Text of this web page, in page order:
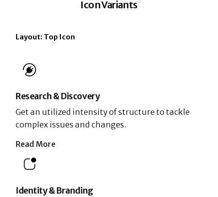
Icon Variants
Layout: Top Icon
Research & Discovery
Get an utilized intensity of structure to tackle
complex issues and changes.
Read More
Identity & Branding